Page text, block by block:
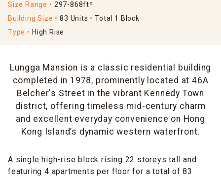
Size Range
297-868ft²
Building Size
83 Units
Total 1 Block
Type
High Rise
Lungga Mansion is a classic residential building
completed in 1978, prominently located at 46A
Belcher's Street in the vibrant Kennedy Town
district, offering timeless mid-century charm
and excellent everyday convenience on Hong
Kong Island’s dynamic western waterfront.
A single high-rise block rising 22 storeys tall and
featuring 4 apartments per floor for a total of 83